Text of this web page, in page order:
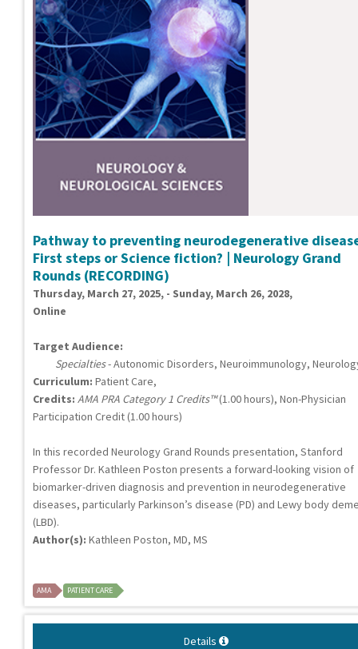
Pathway to preventing neurodegenerative
First steps or Science fiction? | Neurology Grand
Rounds (RECORDING)
Thursday, March 27, 2025, - Sunday, March 26, 2028,
Online
Target Audience:
Specialties- Autonomic Disorders, Neuroimmunology,
Curriculum: Patient Care,
Credits: AMA PRA Category 1 Credits™(1.00 hours), Non-Physician
Participation Credit (1.00 hours)
In this recorded Neurology Grand Rounds presentation, Stanford
Professor Dr. Kathleen Poston presents a forward-looking vision of
biomarker-driven diagnosis and prevention in neurodegenerative
diseases, particularly Parkinson’s disease (PD) and Lewy body
(LBD).
Author(s): Kathleen Poston, MD, MS
AMA PATIENT CARE
Details